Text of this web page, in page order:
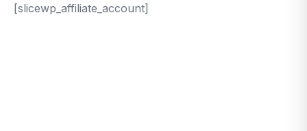
[slicewp_affiliate_account]